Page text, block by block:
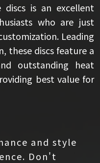
is an excellent
who are just
Leading
these discs feature a
outstanding heat
best value for
and style
Don't